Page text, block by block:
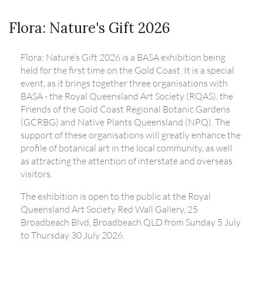
Flora: Nature's Gift 2026
Flora: Nature’s Gift 2026 is a BASA exhibition being
held for the first time on the Gold Coast. It is a special
event, as it brings together three organisations with
BASA - the Royal Queensland Art Society (RQAS), the
Friends of the Gold Coast Regional Botanic Gardens
(GCRBG) and Native Plants Queensland (NPQ). The
support of these organisations will greatly enhance the
profile of botanical art in the local community, as well
as attracting the attention of interstate and overseas
visitors.
The exhibition is open to the public at the Royal
Queensland Art Society Red Wall Gallery, 25
Broadbeach Blvd, Broadbeach QLD from Sunday 5 July
to Thursday 30 July 2026.